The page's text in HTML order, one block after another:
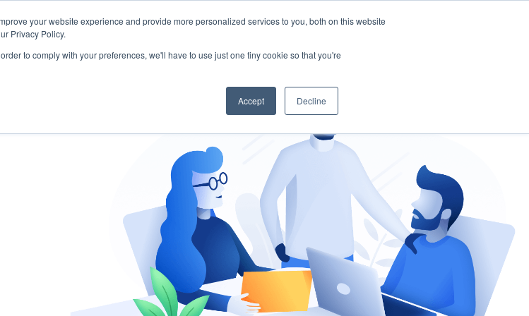
your website experience and provide more personalized services to you, both on this website
Privacy Policy.
to comply with your preferences, we'll have to use just one tiny cookie so that you're
Accept Decline
START - Vendor Risk Management